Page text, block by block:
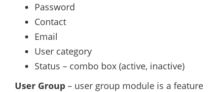
Password
Contact
Email
User category
Status – combo box (active, inactive)
User Group – user group module is a feature